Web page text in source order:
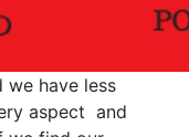
we have less
aspect and